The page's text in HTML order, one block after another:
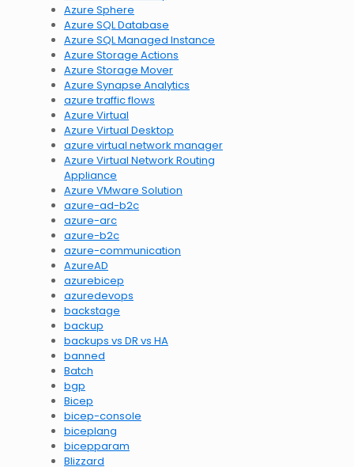
Azure Sphere
Azure SQL Database
Azure SQL Managed Instance
Azure Storage Actions
Azure Storage Mover
Azure Synapse Analytics
azure traffic flows
Azure Virtual
Azure Virtual Desktop
azure virtual network manager
Azure Virtual Network Routing
Appliance
Azure VMware Solution
azure-ad-b2c
azure-arc
azure-b2c
azure-communication
AzureAD
azurebicep
azuredevops
backstage
backup
backups vs DR vs HA
banned
Batch
bgp
Bicep
bicep-console
biceplang
bicepparam
Blizzard